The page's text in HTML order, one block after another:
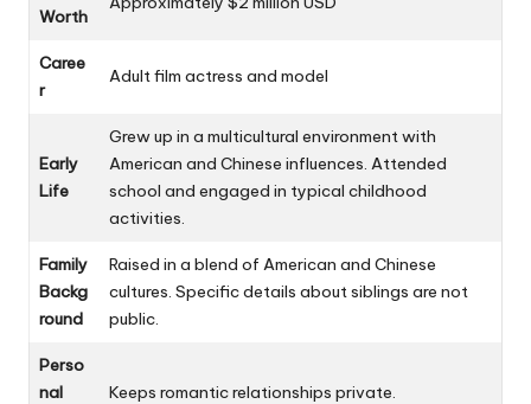
Worth
Caree
r
Adult film actress and model
Early
Life
Grew up in a multicultural environment with
American and Chinese influences. Attended
school and engaged in typical childhood
activities.
Family
Backg
round
Raised in a blend of American and Chinese
cultures. Specific details about siblings are not
public.
Perso
nal
Keeps romantic relationships private.